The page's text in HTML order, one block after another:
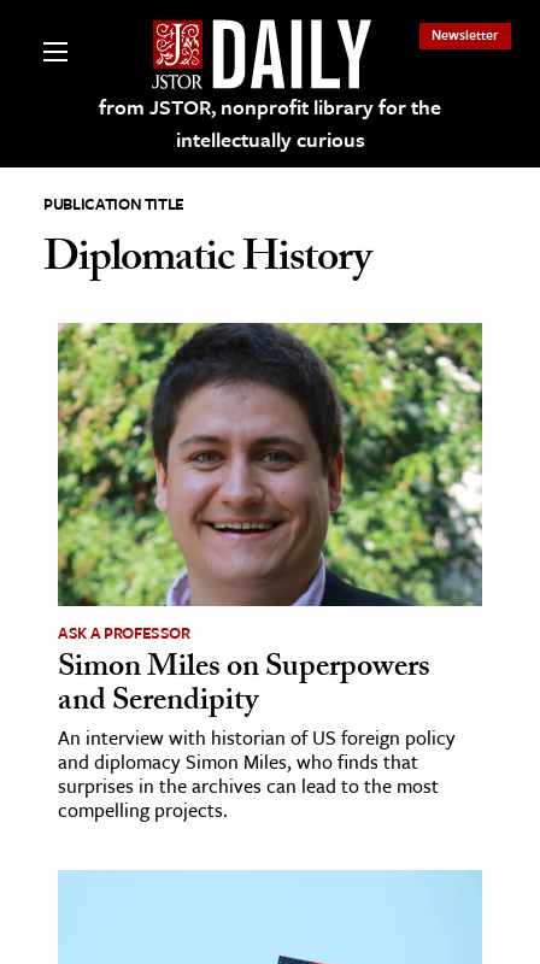
from JSTOR, nonprofit library for the
intellectually curious
Newsletter
on JSTOR
and Learning Resources
& Culture
History
Media
& Literature
Arts
& Society
Sciences
PUBLICATION TITLE
Diplomatic History
ASK A PROFESSOR
Simon Miles on Superpowers
and Serendipity
An interview with historian of US foreign policy
and diplomacy Simon Miles, who finds that
surprises in the archives can lead to the most
compelling projects.